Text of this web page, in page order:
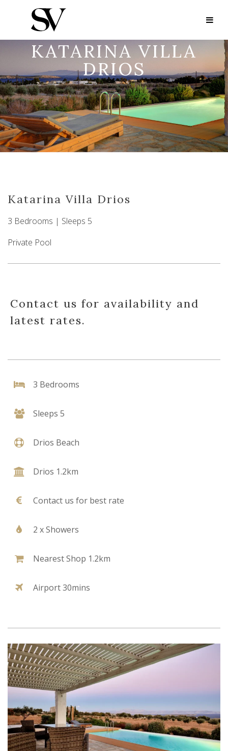
KATARINA VILLA
DRIOS
Katarina Villa Drios
3 Bedrooms | Sleeps 5
Private Pool
Contact us for availability and
latest rates.
3 Bedrooms
Sleeps 5
Drios Beach
Drios 1.2km
Contact us for best rate
2 x Showers
Nearest Shop 1.2km
Airport 30mins